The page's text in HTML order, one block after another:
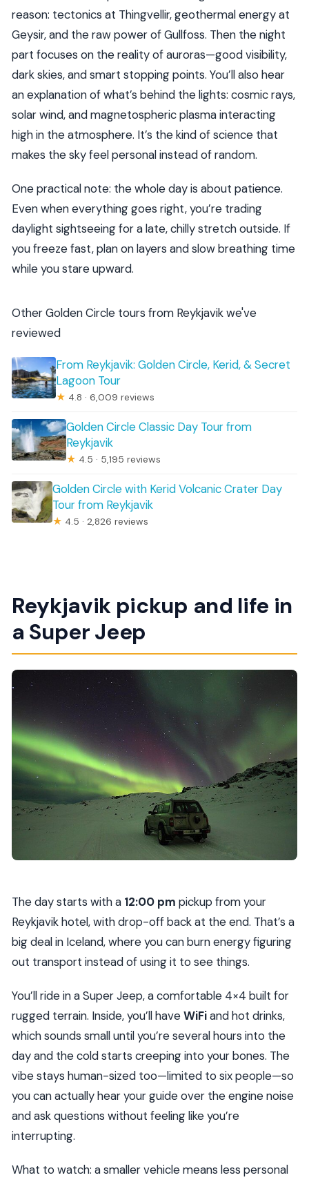
reason: tectonics at Thingvellir, geothermal energy at
Geysir, and the raw power of Gullfoss. Then the night
part focuses on the reality of auroras—good visibility,
dark skies, and smart stopping points. You’ll also hear
an explanation of what’s behind the lights: cosmic rays,
solar wind, and magnetospheric plasma interacting
high in the atmosphere. It’s the kind of science that
makes the sky feel personal instead of random.
One practical note: the whole day is about patience.
Even when everything goes right, you’re trading
daylight sightseeing for a late, chilly stretch outside. If
you freeze fast, plan on layers and slow breathing time
while you stare upward.
Other Golden Circle tours from Reykjavik we've
reviewed
From Reykjavik: Golden Circle, Kerid, & Secret
Lagoon Tour
★ 4.8 · 6,009 reviews
Golden Circle Classic Day Tour from
Reykjavik
★ 4.5 · 5,195 reviews
Golden Circle with Kerid Volcanic Crater Day
Tour from Reykjavik
★ 4.5 · 2,826 reviews
Reykjavik pickup and life in
a Super Jeep
The day starts with a 12:00 pm pickup from your
Reykjavik hotel, with drop-off back at the end. That’s a
big deal in Iceland, where you can burn energy figuring
out transport instead of using it to see things.
You’ll ride in a Super Jeep, a comfortable 4×4 built for
rugged terrain. Inside, you’ll haveWiFiand hot drinks,
which sounds small until you’re several hours into the
day and the cold starts creeping into your bones. The
vibe stays human-sized too—limited to six people—so
you can actually hear your guide over the engine noise
and ask questions without feeling like you’re
interrupting.
What to watch: a smaller vehicle means less personal